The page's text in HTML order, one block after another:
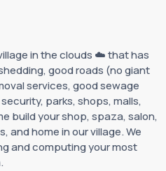
in the clouds ☁️ that has
good roads (no giant
services, good sewage
parks, shops, malls,
build your shop, spaza, salon,
and home in our village. We
and computing your most